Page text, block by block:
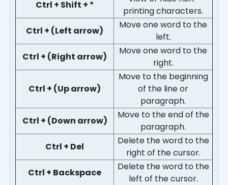
Ctrl + Shift + *
printing characters.
Ctrl + (Left arrow)
Move one word to the
left.
Ctrl + (Right arrow)
Move one word to the
right.
Ctrl + (Up arrow)
Move to the beginning
of the line or
paragraph.
Ctrl + (Down arrow)
Move to the end of the
paragraph.
Ctrl + Del
Delete the word to the
right of the cursor.
Ctrl + Backspace
Delete the word to the
left of the cursor.